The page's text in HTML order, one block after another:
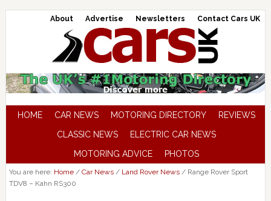
About Advertise Newsletters Contact Cars UK
HOME CAR NEWS MOTORING DIRECTORY
REVIEWS
CLASSIC NEWS
ELECTRIC CAR NEWS
MOTORING ADVICE
PHOTOS
You are here: Home / Car News / Land Rover News /Range Rover Sport
TDV8 – Kahn RS300